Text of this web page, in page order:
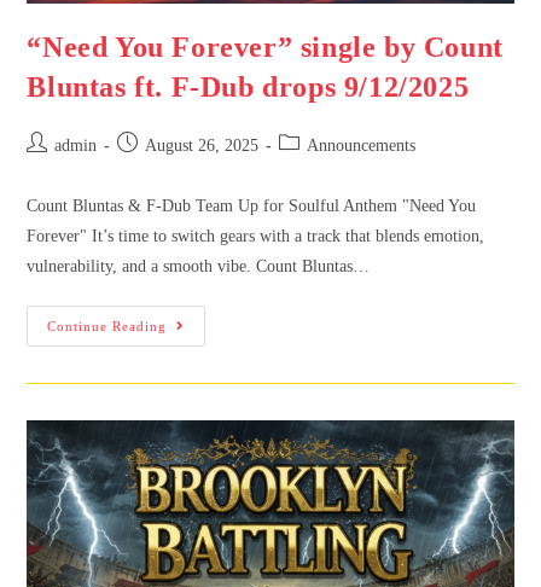
“Need You Forever” single by Count
Bluntas ft. F-Dub drops 9/12/2025
admin August 26, 2025 Announcements
Count Bluntas & F-Dub Team Up for Soulful Anthem "Need You
Forever" It’s time to switch gears with a track that blends emotion,
vulnerability, and a smooth vibe. Count Bluntas…
Continue Reading